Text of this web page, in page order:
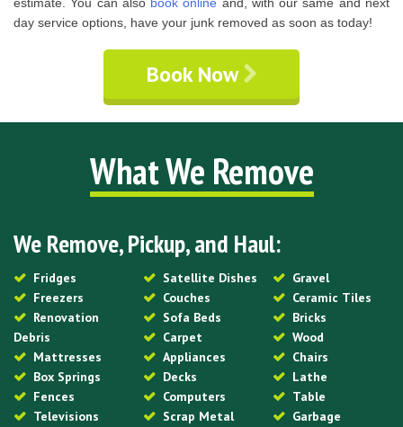
day service options, have your junk removed as soon as today!
Book Now
What We Remove
We Remove, Pickup, and Haul:
Fridges
Freezers
Renovation
Debris
Mattresses
Box Springs
Fences
Televisions
Satellite Dishes
Couches
Sofa Beds
Carpet
Appliances
Decks
Computers
Scrap Metal
Gravel
Ceramic Tiles
Bricks
Wood
Chairs
Lathe
Table
Garbage